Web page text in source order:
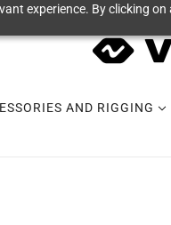
experience. By clicking
AND RIGGING